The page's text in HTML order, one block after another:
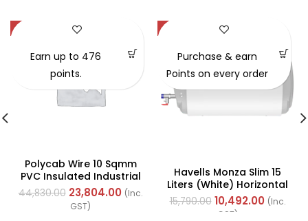
-47%
Polycab Wire 10 Sqmm
PVC Insulated Industrial
Cables (Multi Strand) FR
200Mtr
44,830.00 23,804.00 (Inc.
GST)
Earn up to 476
points.
-34%
Havells Monza Slim 15
Liters (White) Horizontal
With Left Side
Configuration
15,790.00 10,492.00 (Inc.
GST)
Purchase & earn
Points on every order